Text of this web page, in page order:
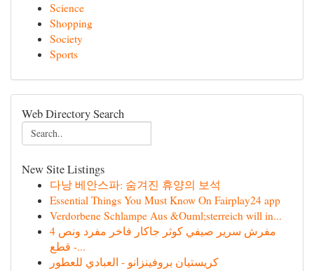
Science
Shopping
Society
Sports
Web Directory Search
New Site Listings
다낭 베안스파: 숨겨진 휴양의 보석
Essential Things You Must Know On Fairplay24 app
Verdorbene Schlampe Aus &Ouml;sterreich will in...
مفرش سرير صيفي كوثر جاكار فاخر مفرد ونص 4
قطع -...
كريستيان بروفينزانو - العبادي للعطور